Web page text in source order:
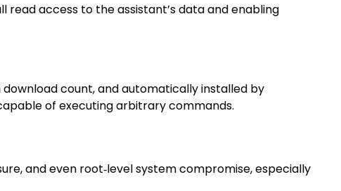
read access to the assistant’s data and enabling
count, and automatically installed by
of executing arbitrary commands.
and even root‑level system compromise, especially